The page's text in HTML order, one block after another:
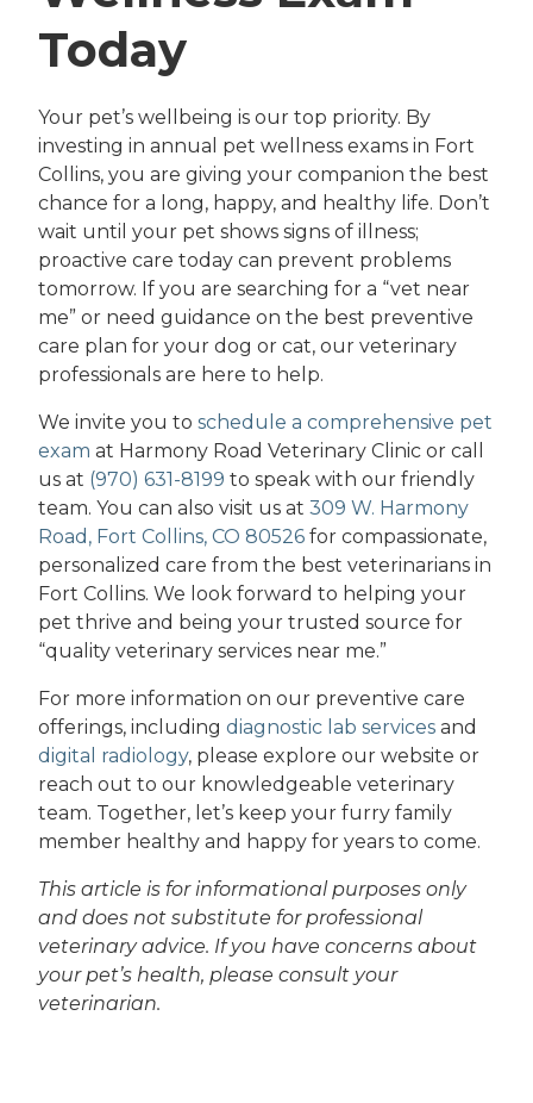
Today
Your pet’s wellbeing is our top priority. By
investing in annual pet wellness exams in Fort
Collins, you are giving your companion the best
chance for a long, happy, and healthy life. Don’t
wait until your pet shows signs of illness;
proactive care today can prevent problems
tomorrow. If you are searching for a “vet near
me” or need guidance on the best preventive
care plan for your dog or cat, our veterinary
professionals are here to help.
We invite you to schedule a comprehensive pet
exam at Harmony Road Veterinary Clinic or call
us at (970) 631-8199 to speak with our friendly
team. You can also visit us at 309 W. Harmony
Road, Fort Collins, CO 80526 for compassionate,
personalized care from the best veterinarians in
Fort Collins. We look forward to helping your
pet thrive and being your trusted source for
“quality veterinary services near me.”
For more information on our preventive care
offerings, including diagnostic lab services and
digital radiology, please explore our website or
reach out to our knowledgeable veterinary
team. Together, let’s keep your furry family
member healthy and happy for years to come.
This article is for informational purposes only
and does not substitute for professional
veterinary advice. If you have concerns about
your pet’s health, please consult your
veterinarian.